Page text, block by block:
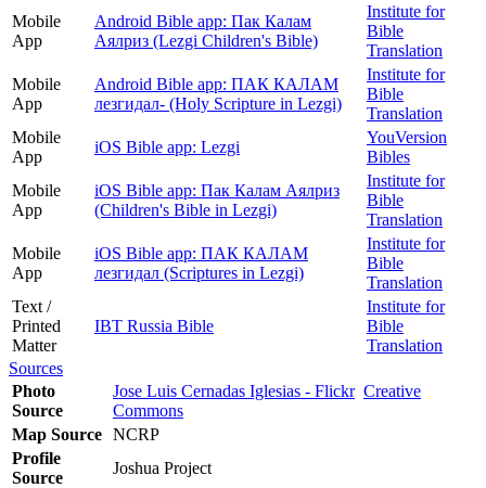
Mobile
App
Android Bible app: Пак Калам
Аялриз (Lezgi Children's Bible)
Institute for
Bible
Translation
Mobile
App
Android Bible app: ПАК КАЛАМ
лезгидал- (Holy Scripture in Lezgi)
Institute for
Bible
Translation
Mobile
App
iOS Bible app: Lezgi
YouVersion
Bibles
Mobile
App
iOS Bible app: Пак Калам Аялриз
(Children's Bible in Lezgi)
Institute for
Bible
Translation
Mobile
App
iOS Bible app: ПАК КАЛАМ
лезгидал (Scriptures in Lezgi)
Institute for
Bible
Translation
Text /
Printed
Matter
IBT Russia Bible
Institute for
Bible
Translation
Sources
Photo
Source
Jose Luis Cernadas Iglesias - Flickr Creative
Commons
Map Source NCRP
Profile
Source
Joshua Project